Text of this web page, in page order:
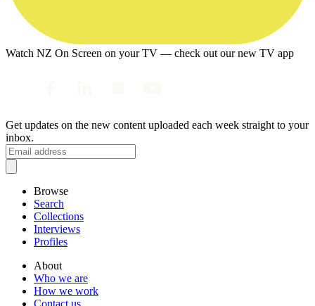
Watch NZ On Screen on your TV — check out our new TV app
Get updates on the new content uploaded each week straight to your
inbox.
Browse
Search
Collections
Interviews
Profiles
About
Who we are
How we work